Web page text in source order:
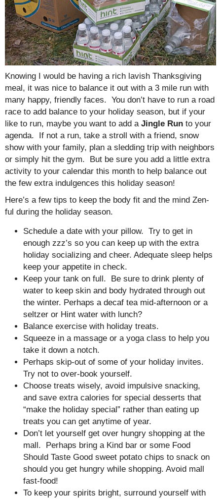
Knowing I would be having a rich lavish Thanksgiving
meal, it was nice to balance it out with a 3 mile run with
many happy, friendly faces. You don’t have to run a road
race to add balance to your holiday season, but if your
like to run, maybe you want to add a Jingle Run to your
agenda. If not a run, take a stroll with a friend, snow
show with your family, plan a sledding trip with neighbors
or simply hit the gym. But be sure you add a little extra
activity to your calendar this month to help balance out
the few extra indulgences this holiday season!
Here’s a few tips to keep the body fit and the mind Zen-
ful during the holiday season.
Schedule a date with your pillow. Try to get in
enough zzz’s so you can keep up with the extra
holiday socializing and cheer. Adequate sleep helps
keep your appetite in check.
Keep your tank on full. Be sure to drink plenty of
water to keep skin and body hydrated through out
the winter. Perhaps a decaf tea mid-afternoon or a
seltzer or Hint water with lunch?
Balance exercise with holiday treats.
Squeeze in a massage or a yoga class to help you
take it down a notch.
Perhaps skip-out of some of your holiday invites.
Try not to over-book yourself.
Choose treats wisely, avoid impulsive snacking,
and save extra calories for special desserts that
“make the holiday special” rather than eating up
treats you can get anytime of year.
Don’t let yourself get over hungry shopping at the
mall. Perhaps bring a Kind bar or some Food
Should Taste Good sweet potato chips to snack on
should you get hungry while shopping. Avoid mall
fast-food!
To keep your spirits bright, surround yourself with